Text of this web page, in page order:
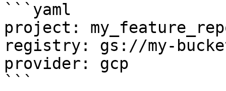
```yaml
project:
registry: gs://my-
provider: gcp
```